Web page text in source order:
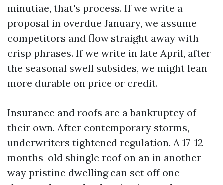
minutiae, that's process. If we write a
proposal in overdue January, we assume
competitors and flow straight away with
crisp phrases. If we write in late April, after
the seasonal swell subsides, we might lean
more durable on price or credit.
Insurance and roofs are a bankruptcy of
their own. After contemporary storms,
underwriters tightened regulation. A 17-12
months-old shingle roof on an in another
way pristine dwelling can set off one